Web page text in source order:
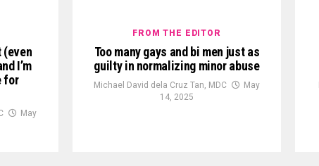
(even
I’m
for
May
FROM THE EDITOR
Too many gays and bi men just as
guilty in normalizing minor abuse
Michael David dela Cruz Tan, MDC
May
14, 2025